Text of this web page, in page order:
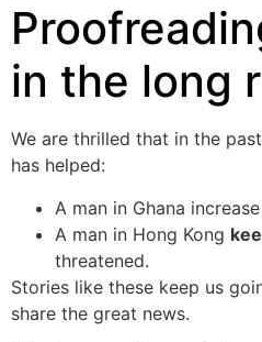
in the long
We are thrilled that in the
has helped:
A man in Ghana
A man in Hong Kong
threatened.
Stories like these keep us
share the great news.